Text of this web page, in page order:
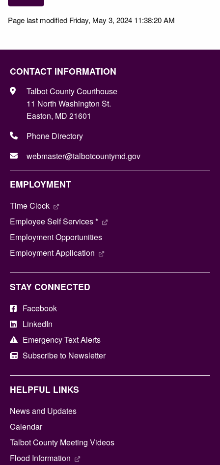
Page last modified Friday, May 3, 2024 11:38:20 AM
CONTACT INFORMATION
Talbot County Courthouse
11 North Washington St.
Easton, MD 21601
Phone Directory
webmaster@talbotcountymd.gov
EMPLOYMENT
Time Clock
Employee Self Services *
Employment Opportunities
Employment Application
STAY CONNECTED
Facebook
LinkedIn
Emergency Text Alerts
Subscribe to Newsletter
HELPFUL LINKS
News and Updates
Calendar
Talbot County Meeting Videos
Flood Information